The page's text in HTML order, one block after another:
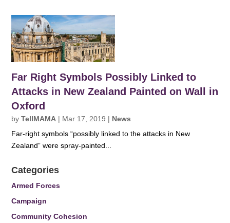
Far Right Symbols Possibly Linked to
Attacks in New Zealand Painted on Wall in
Oxford
byTellMAMA | Mar 17, 2019 | News
Far-right symbols “possibly linked to the attacks in New
Zealand” were spray-painted...
Categories
Armed Forces
Campaign
Community Cohesion